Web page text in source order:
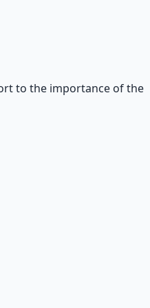
to the importance of the